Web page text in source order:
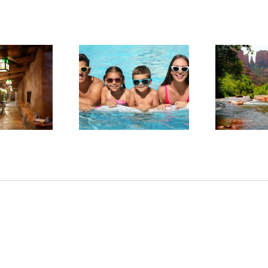
in Red Rock
Planning a
Focused
in Sedona
Experience Sedona’s
Tranquil Beauty This
Summer